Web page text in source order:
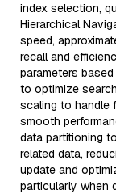
index selection,
Hierarchical
speed,
recall and
parameters
to optimize
scaling to handle
smooth
data partitioning
related data,
update and
particularly when